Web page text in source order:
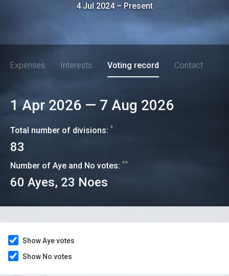
4 Jul 2024– Present
Expenses Interests Voting record Contact
1 Apr 2026 — 7 Aug 2026
Total number of divisions: *
83
Number of Aye and No votes: **
60 Ayes, 23 Noes
Show Aye votes
Show No votes